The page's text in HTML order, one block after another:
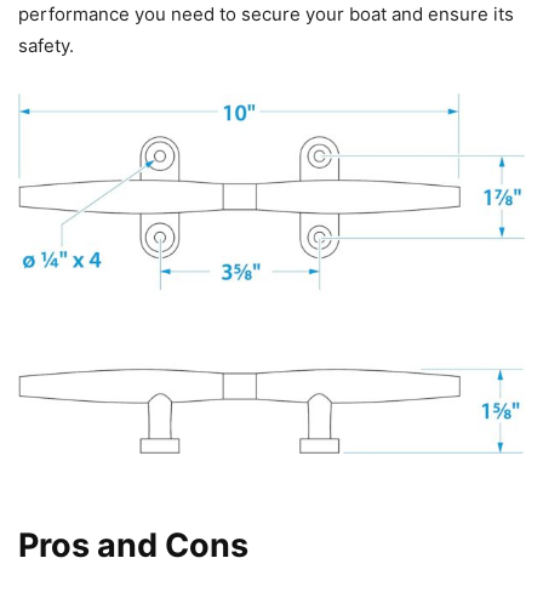
performance you need to secure your boat and ensure its
safety.
Pros and Cons